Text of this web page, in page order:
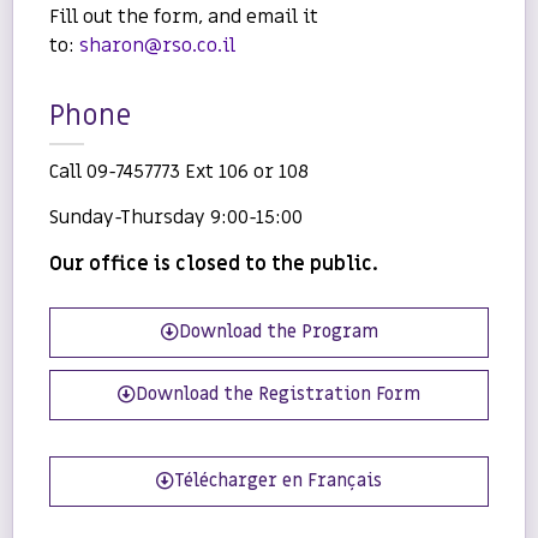
Fill out the form, and email it
to: sharon@rso.co.il
Phone
Call 09-7457773 Ext 106 or 108
Sunday-Thursday 9:00-15:00
Our office is closed to the public.
Download the Program
Download the Registration Form
Télécharger en Français